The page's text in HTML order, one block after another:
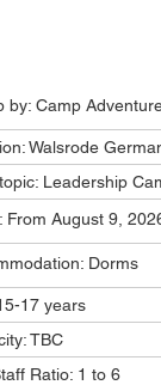
Camp
Walsrode
Leadership
From August 9,
Dorms
17 years
TBC
Ratio: 1 to 6